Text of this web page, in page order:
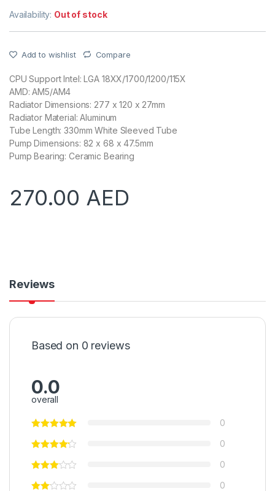
Availability: Out of stock
Add to wishlist Compare
CPU Support Intel: LGA 18XX/1700/1200/115X
AMD: AM5/AM4
Radiator Dimensions: 277 x 120 x 27mm
Radiator Material: Aluminum
Tube Length: 330mm White Sleeved Tube
Pump Dimensions: 82 x 68 x 47.5mm
Pump Bearing: Ceramic Bearing
270.00 AED
Reviews
Based on 0 reviews
0.0
overall
0
0
0
0